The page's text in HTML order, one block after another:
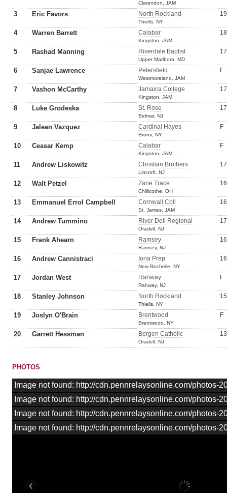
Clarendon, JAM
3 Eric Favors North Rockland
Thiells, NY
4 Warren Barrett Calabar
Kingston, JAM
5 Rashad Manning Riverdale Baptist
Upper Marlboro, MD
6 Sanjae Lawrence Petersfield
Westmoreland, JAM
F
7 Vashon McCarthy Jamaica College
Kingston, JAM
8 Luke Grodeska St. Rose
Belmar, NJ
9 Jalean Vazquez Cardinal Hayes
Bronx, NY
F
10 Ceasar Kemp Calabar
Kingston, JAM
F
11 Andrew Liskowitz Christian Brothers
Lincroft, NJ
12 Walt Petzel Zane Trace
Chillicothe, OH
13 Emmanuel Errol Campbell Cornwall Coll
St. James, JAM
14 Andrew Tummino River Dell Regional
Oradell, NJ
15 Frank Ahearn Ramsey
Ramsey, NJ
16 Andrew Cannistraci Iona Prep
New Rochelle, NY
17 Jordan West Rahway
Rahway, NJ
F
18 Stanley Johnson North Rockland
Thiells, NY
19 Joslyn O'Brain Brentwood
Brentwood, NY
F
20 Garrett Hessman Bergen Catholic
Oradell, NJ
PHOTOS
Image not found: http://cdn.pennrelaysonline.com/photos-
Image not found: http://cdn.pennrelaysonline.com/photos-
Image not found: http://cdn.pennrelaysonline.com/photos-
Image not found: http://cdn.pennrelaysonline.com/photos-